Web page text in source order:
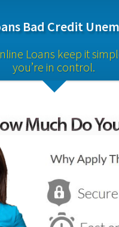
Bad Credit
Loans keep it
you’re in control.